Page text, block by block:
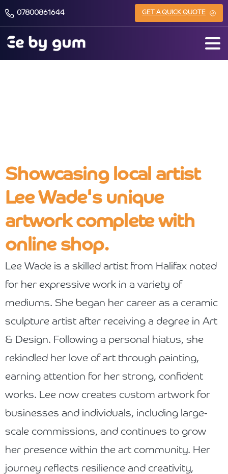
07800861644 GET A QUICK QUOTE
Showcasing local artist
Lee Wade's unique
artwork complete with
online shop.
Lee Wade is a skilled artist from Halifax noted
for her expressive work in a variety of
mediums. She began her career as a ceramic
sculpture artist after receiving a degree in Art
& Design. Following a personal hiatus, she
rekindled her love of art through painting,
earning attention for her strong, confident
works. Lee now creates custom artwork for
businesses and individuals, including large-
scale commissions, and continues to grow
her presence within the art community. Her
journey reflects resilience and creativity,